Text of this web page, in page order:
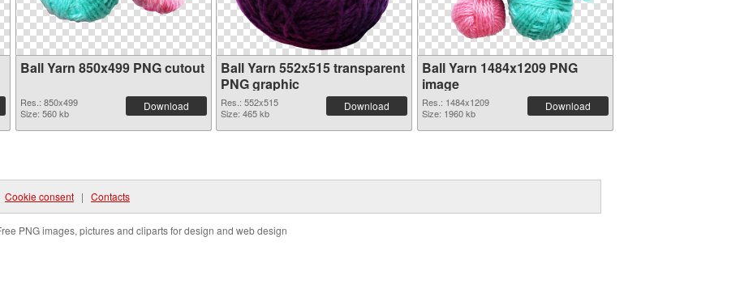
Ball Yarn 850x499 PNG cutout
Res.: 850x499
Size: 560 kb
Download
Ball Yarn 552x515 transparent
PNG graphic
Res.: 552x515
Size: 465 kb
Download
Ball Yarn 1484x1209 PNG
image
Res.: 1484x1209
Size: 1960 kb
Download
Cookie consent | Contacts
PNG images, pictures and cliparts for design and web design